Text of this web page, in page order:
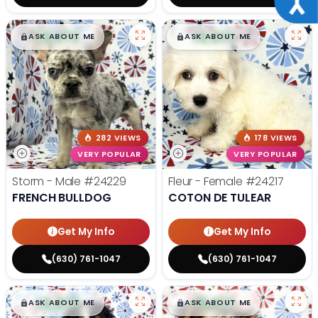
$█,█99
ASK ABOUT ME
282 VIEWS
VERY POPULAR
Storm - Male #24229
FRENCH BULLDOG
Get My Info
(630) 761-1047
$█,█99
ASK ABOUT ME
178 VIEWS
VERY POPULAR
Fleur - Female #24217
COTON DE TULEAR
Get My Info
(630) 761-1047
$█,█99
ASK ABOUT ME $█,█99
ASK ABOUT ME